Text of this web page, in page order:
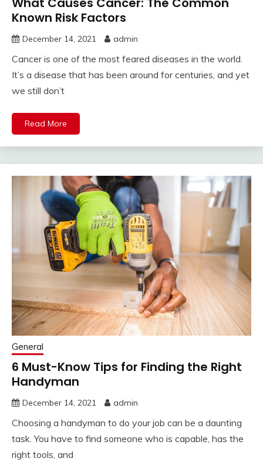
Known Risk Factors
December 14, 2021 admin
Cancer is one of the most feared diseases in the world.
It’s a disease that has been around for centuries, and yet
we still don’t
Read More
General
6 Must-Know Tips for Finding the Right
Handyman
December 14, 2021 admin
Choosing a handyman to do your job can be a daunting
task. You have to find someone who is capable, has the
right tools, and